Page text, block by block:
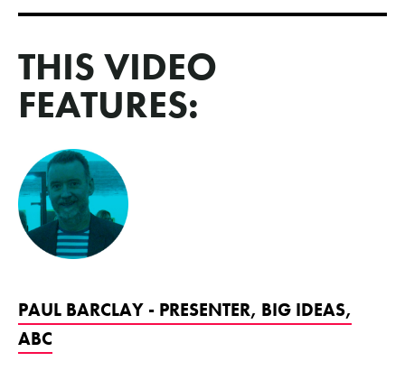
THIS VIDEO
FEATURES:
PAUL BARCLAY - PRESENTER, BIG IDEAS,
ABC